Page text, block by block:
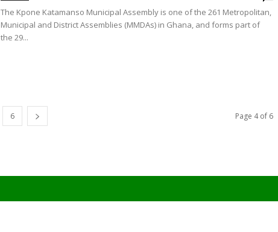
The Kpone Katamanso Municipal Assembly is one of the 261 Metropolitan,
Municipal and District Assemblies (MMDAs) in Ghana, and forms part of
the 29...
6 Page 4 of 6